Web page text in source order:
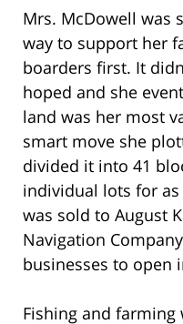
Mrs. McDowell was
way to support her
boarders first. It
hoped and she
land was her most
smart move she
divided it into 41
individual lots for
was sold to August
Navigation
businesses to open
Fishing and farming